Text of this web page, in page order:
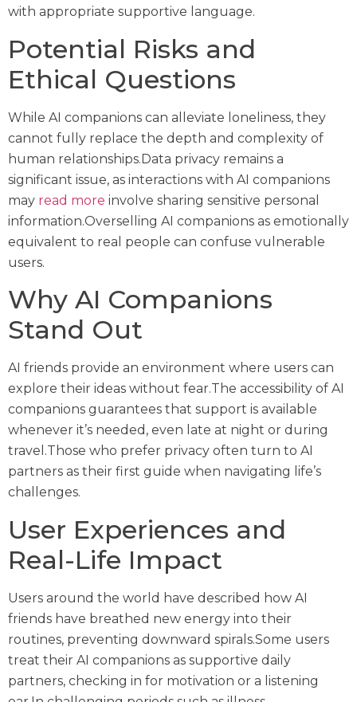
with appropriate supportive language.
Potential Risks and
Ethical Questions
While AI companions can alleviate loneliness, they
cannot fully replace the depth and complexity of
human relationships.Data privacy remains a
significant issue, as interactions with AI companions
may read more involve sharing sensitive personal
information.Overselling AI companions as emotionally
equivalent to real people can confuse vulnerable
users.
Why AI Companions
Stand Out
AI friends provide an environment where users can
explore their ideas without fear.The accessibility of AI
companions guarantees that support is available
whenever it’s needed, even late at night or during
travel.Those who prefer privacy often turn to AI
partners as their first guide when navigating life’s
challenges.
User Experiences and
Real-Life Impact
Users around the world have described how AI
friends have breathed new energy into their
routines, preventing downward spirals.Some users
treat their AI companions as supportive daily
partners, checking in for motivation or a listening